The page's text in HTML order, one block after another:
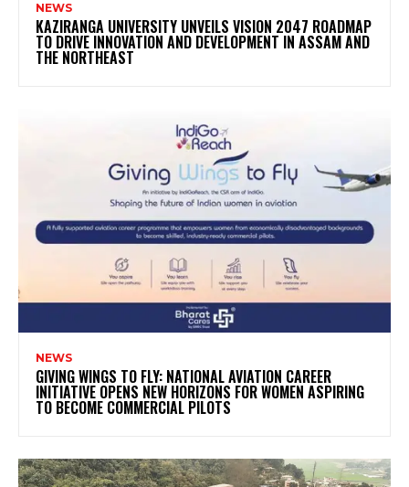
NEWS
KAZIRANGA UNIVERSITY UNVEILS VISION 2047 ROADMAP
TO DRIVE INNOVATION AND DEVELOPMENT IN ASSAM AND
THE NORTHEAST
NEWS
GIVING WINGS TO FLY: NATIONAL AVIATION CAREER
INITIATIVE OPENS NEW HORIZONS FOR WOMEN ASPIRING
TO BECOME COMMERCIAL PILOTS